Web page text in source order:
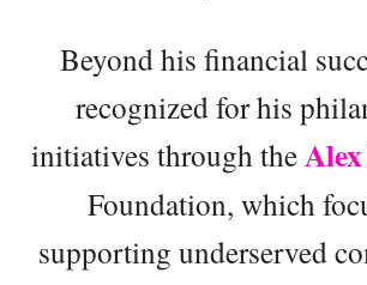
Beyond his financial
recognized for his
initiatives through the
Foundation, which
supporting underserved